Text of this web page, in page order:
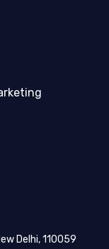
Delhi, 110059